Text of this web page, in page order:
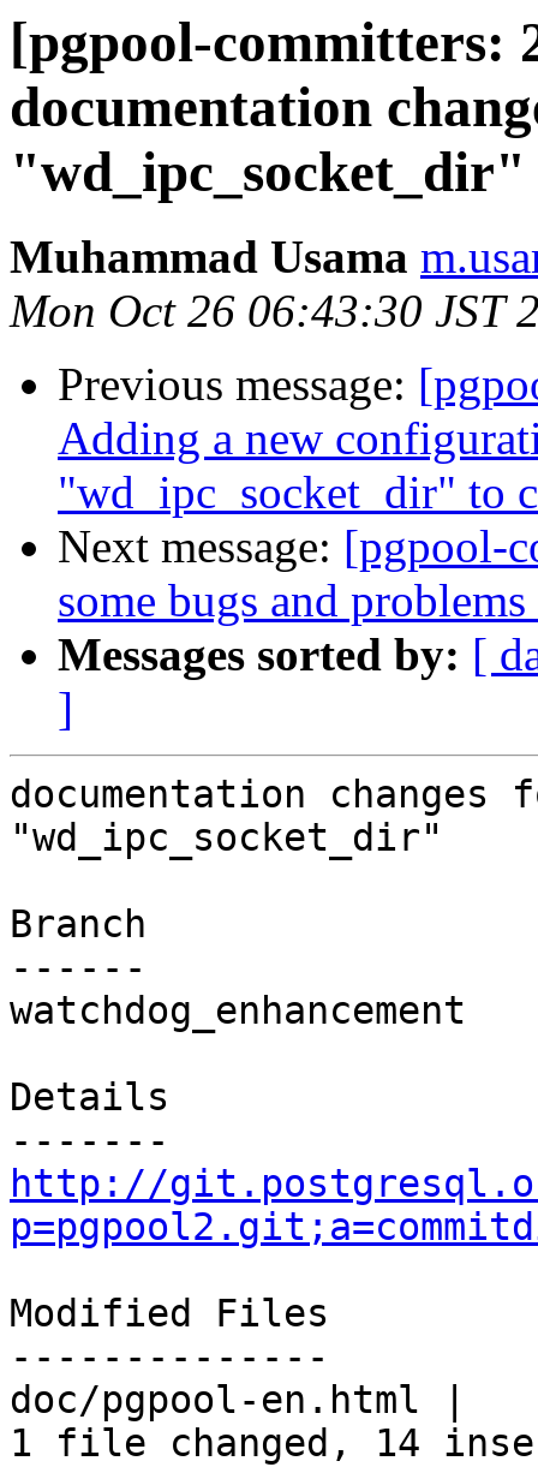
[pgpool-committers:
documentation
"wd_ipc_socket_dir"
Muhammad Usama
Mon Oct 26 06:43:30 JST
Previous message:
Adding a new
"wd_ipc_socket_dir" to
Next message: [pgpool-
some bugs and
Messages sorted by: [
]
documentation changes
"wd_ipc_socket_dir"
Branch
------
watchdog_enhancement
Details
http://
Modified Files
--------------
doc/pgpool-en.html |
1 file changed, 14